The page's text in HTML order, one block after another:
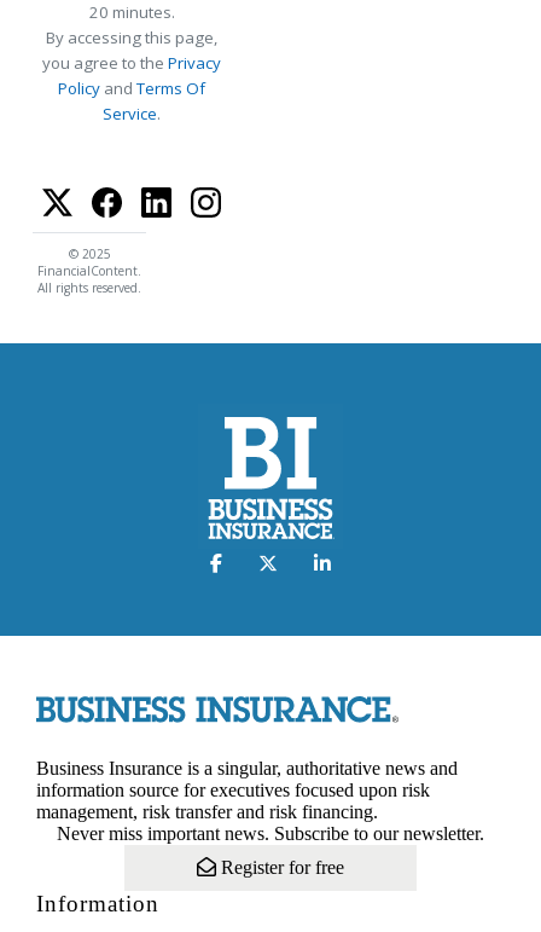
20 minutes.
By accessing this page,
you agree to the Privacy
Policy andTerms Of
Service.
© 2025
FinancialContent.
All rights reserved.
Business Insurance is a singular, authoritative news and
information source for executives focused upon risk
management, risk transfer and risk financing.
Never miss important news. Subscribe to our newsletter.
Register for free
Information